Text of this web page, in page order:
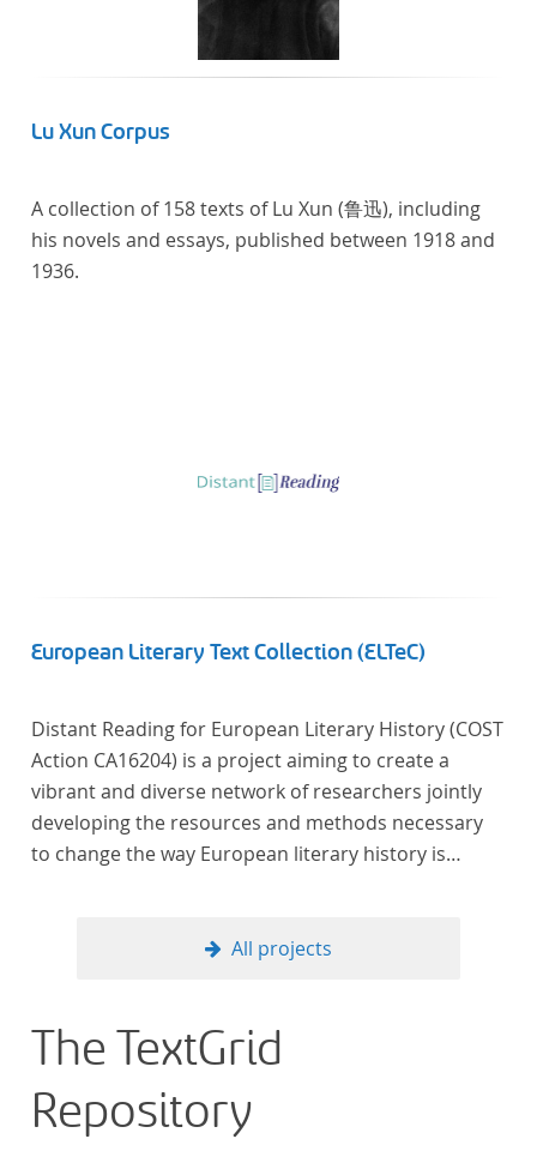
Lu Xun Corpus
A collection of 158 texts of Lu Xun (鲁迅), including
his novels and essays, published between 1918 and
1936.
European Literary Text Collection (ELTeC)
Distant Reading for European Literary History (COST
Action CA16204) is a project aiming to create a
vibrant and diverse network of researchers jointly
developing the resources and methods necessary
to change the way European literary history is
large collections of literary texts), the Action will
computational methods of literary text analysis
across at least 10 European languages. Fostering
insight into cross-national, large-scale patterns and
evolutions across European literary traditions, the
All projects
The TextGrid
Repository